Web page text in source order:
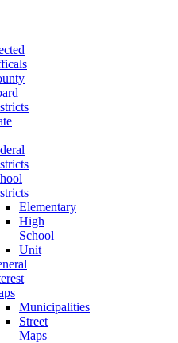
Elementary
High
School
Unit
Municipalities
Street
Maps